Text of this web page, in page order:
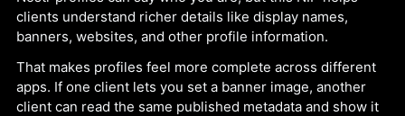
clients understand richer details like display names,
banners, websites, and other profile information.
That makes profiles feel more complete across different
apps. If one client lets you set a banner image, another
client can read the same published metadata and show it